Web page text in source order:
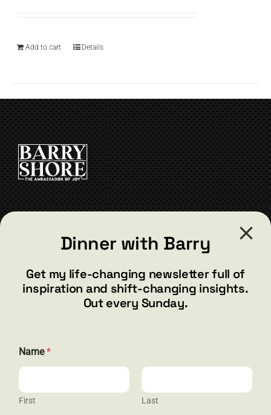
Add to cart Details
barry@barryshore.com
Henderson, NV 89012
844.300.1500
Dinner with Barry
Get my life-changing newsletter full of
inspiration and shift-changing insights.
Out every Sunday.
Name*
First Last